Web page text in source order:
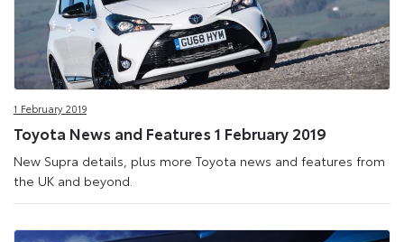
1 February 2019
Toyota News and Features 1 February 2019
New Supra details, plus more Toyota news and features from
the UK and beyond.